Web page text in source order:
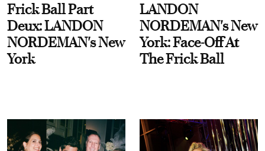
Frick Ball Part
Deux: LANDON
NORDEMAN's New
York
LANDON
NORDEMAN's New
York: Face-Off At
The Frick Ball